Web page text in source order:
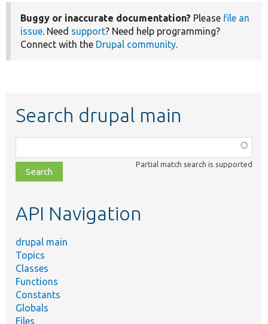
Buggy or inaccurate documentation? Please file an
issue. Need support? Need help programming?
Connect with the Drupal community.
Search drupal main
class,
file,
topic,
Partial match search is supported
API Navigation
drupal main
Topics
Classes
Functions
Constants
Globals
Files